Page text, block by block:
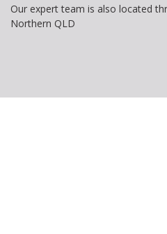
Our expert team is also located
Northern QLD